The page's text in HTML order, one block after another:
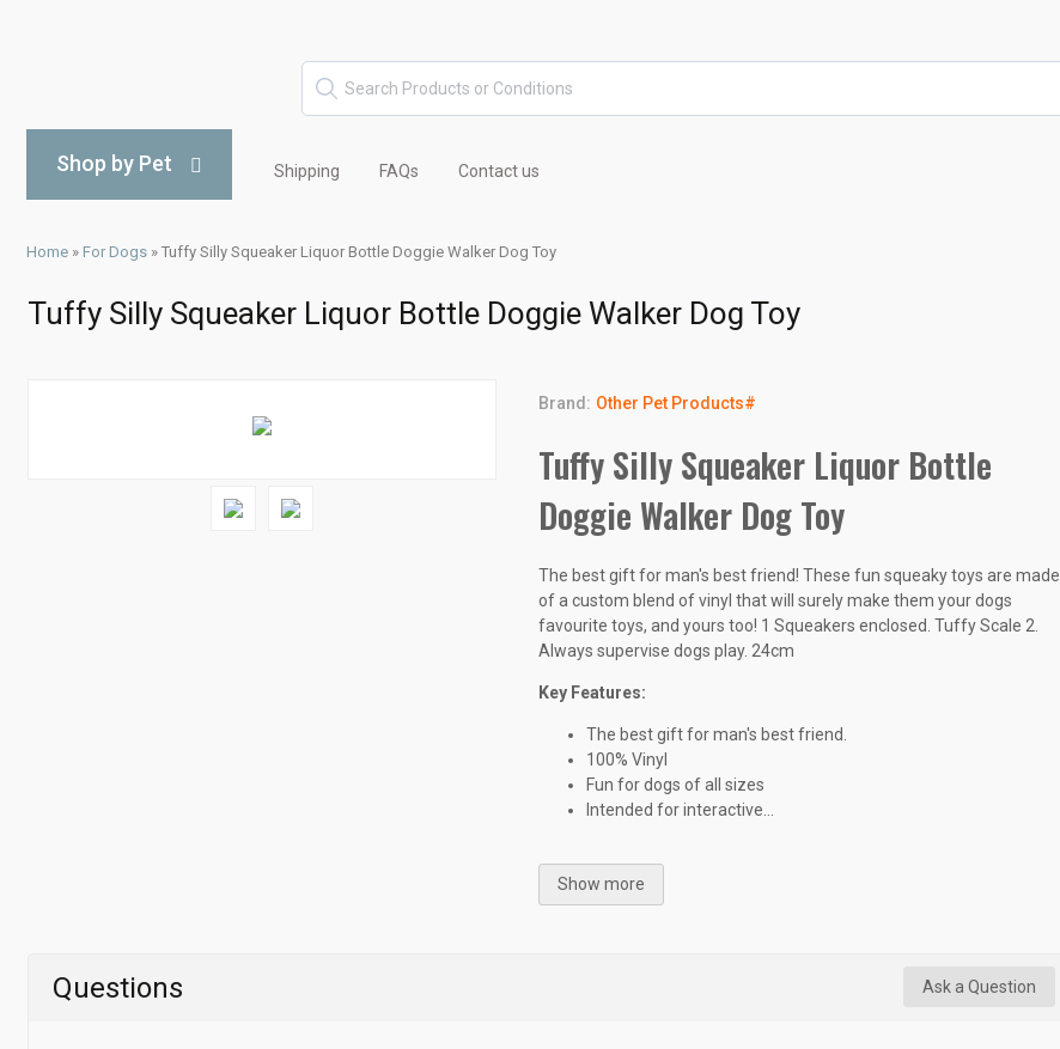
Shop by Pet Shipping FAQs Contact us
Home » For Dogs » Tuffy Silly Squeaker Liquor Bottle Doggie Walker Dog Toy
Tuffy Silly Squeaker Liquor Bottle Doggie Walker Dog Toy
Brand: Other Pet Products#
Tuffy Silly Squeaker Liquor Bottle
Doggie Walker Dog Toy
The best gift for man's best friend! These fun squeaky toys are made
of a custom blend of vinyl that will surely make them your dogs
favourite toys, and yours too! 1 Squeakers enclosed. Tuffy Scale 2.
Always supervise dogs play. 24cm
Key Features:
The best gift for man's best friend.
100% Vinyl
Fun for dogs of all sizes
Intended for interactive...
Show more
Questions Ask a Question